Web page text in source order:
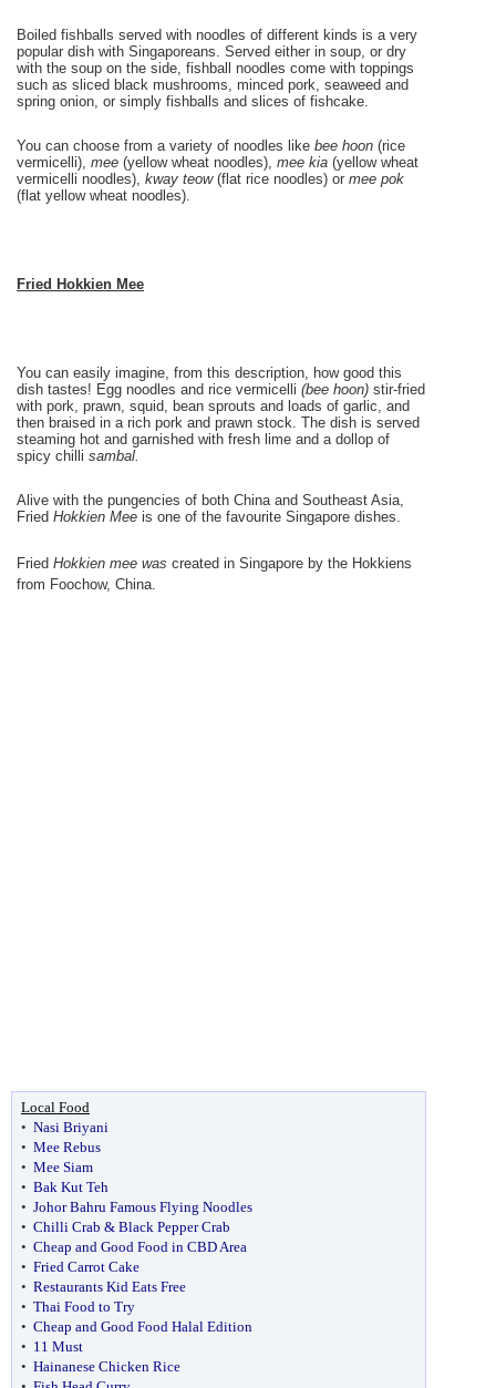
Boiled fishballs served with noodles of different kinds is a very
popular dish with Singaporeans. Served either in soup, or dry
with the soup on the side, fishball noodles come with toppings
such as sliced black mushrooms, minced pork, seaweed and
spring onion, or simply fishballs and slices of fishcake.
You can choose from a variety of noodles like bee hoon (rice
vermicelli), mee (yellow wheat noodles), mee kia (yellow wheat
vermicelli noodles), kway teow (flat rice noodles) or mee pok
(flat yellow wheat noodles).
Fried Hokkien Mee
You can easily imagine, from this description, how good this
dish tastes! Egg noodles and rice vermicelli (bee hoon) stir-fried
with pork, prawn, squid, bean sprouts and loads of garlic, and
then braised in a rich pork and prawn stock. The dish is served
steaming hot and garnished with fresh lime and a dollop of
spicy chilli sambal.
Alive with the pungencies of both China and Southeast Asia
Fried Hokkien Mee is one of the favourite Singapore dishes.
Fried Hokkien mee was created in Singapore by the Hokkiens
from Foochow, China
Local Food
• Nasi Briyani
• Mee Rebus
• Mee Siam
• Bak Kut Teh
• Johor Bahru Famous Flying Noodles
• Chilli Crab & Black Pepper Crab
• Cheap and Good Food in CBD Area
• Fried Carrot Cake
• Restaurants Kid Eats Free
• Thai Food to Try
• Cheap and Good Food Halal Edition
• 11 Must
• Hainanese Chicken Rice